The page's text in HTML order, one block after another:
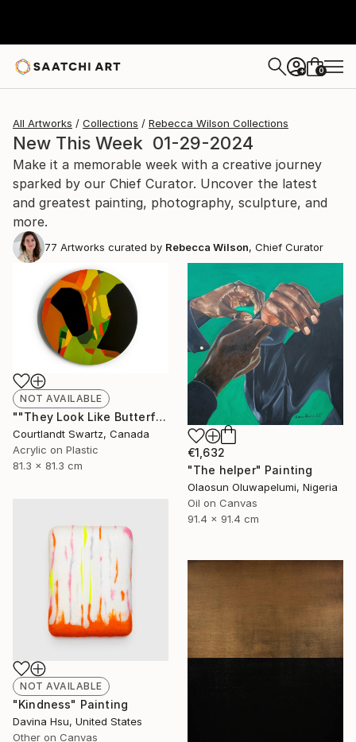
+ 0
All Artworks Collections Rebecca Wilson Collections
New This Week 01-29-2024
Make it a memorable week with a creative journey
sparked by our Chief Curator. Uncover the latest
and greatest painting, photography, sculpture, and
more.
77 Artworks curated by Rebecca Wilson, Chief Curator
NOT AVAILABLE
""They Look Like Butterflies 28"" Painting
Courtlandt Swartz, Canada
Acrylic on Plastic
81.3 x 81.3 cm
€1,632
"The helper" Painting
Olaosun Oluwapelumi, Nigeria
Oil on Canvas
91.4 x 91.4 cm
NOT AVAILABLE
"Kindness" Painting
Davina Hsu, United States
Other on Canvas